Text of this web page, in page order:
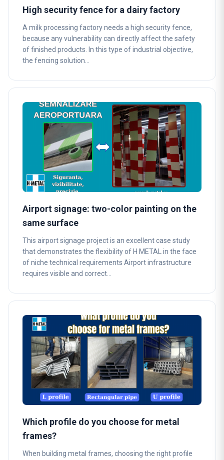
High security fence for a dairy factory
A milk processing factory needs a high security fence,
because any vulnerability can directly affect the safety
of finished products. In this type of industrial objective,
the fencing solution…
Airport signage: two-color painting on the
same surface
This airport signage project is an excellent case study
that demonstrates the flexibility of H METAL in the face
of niche technical requirements Airport infrastructure
requires visible and correct…
Which profile do you choose for metal
frames?
When building metal frames, choosing the right profile